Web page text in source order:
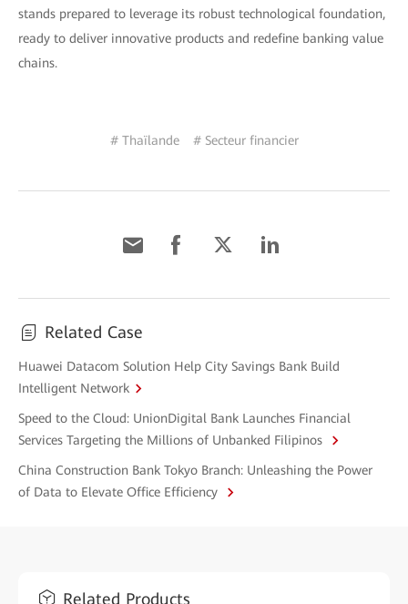
stands prepared to leverage its robust technological foundation,
ready to deliver innovative products and redefine banking value
chains.
# Thaïlande # Secteur financier
Related Case
Huawei Datacom Solution Help City Savings Bank Build
Intelligent Network
Speed to the Cloud: UnionDigital Bank Launches Financial
Services Targeting the Millions of Unbanked Filipinos
China Construction Bank Tokyo Branch: Unleashing the Power
of Data to Elevate Office Efficiency
Related Products